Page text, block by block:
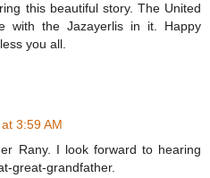
this beautiful story. The United
with the Jazayerlis in it. Happy
you all.
3:59 AM
Rany. I look forward to hearing
great-grandfather.